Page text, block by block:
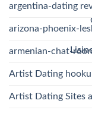
argentina-dating
arizona-phoenix-
armenian-chat-
Artist Dating
Artist Dating Sites